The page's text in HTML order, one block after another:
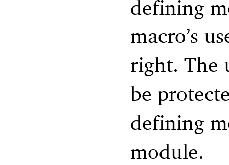
defining
macro’s
right. The
be
defining
module.